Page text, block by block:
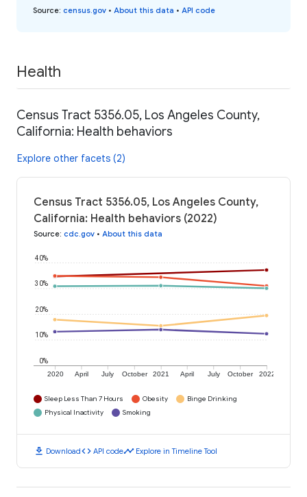
Source: census.gov • About this data • API code
Health
Census Tract 5356.05, Los Angeles County,
California: Health behaviors
Explore other facets (2)
Census Tract 5356.05, Los Angeles County,
California: Health behaviors (2022)
Source: cdc.gov • About this data
2020 April July October 2021 April July October 2022
0%
10%
20%
30%
40%
Sleep Less Than 7 Hours Obesity
Binge Drinking
Physical Inactivity
Smoking
download Downloadcode API codetimeline Explore in Timeline Tool